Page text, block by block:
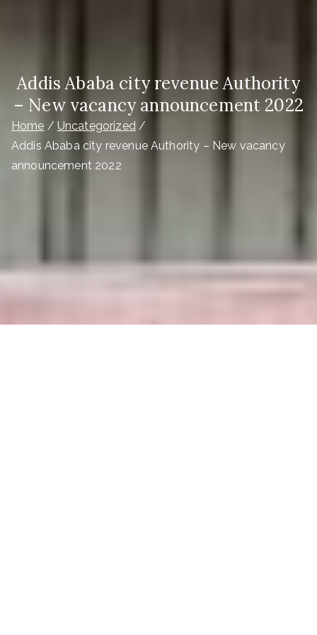
Addis Ababa city revenue Authority
– New vacancy announcement 2022
Home
Uncategorized
Addis Ababa city revenue Authority – New vacancy
announcement 2022